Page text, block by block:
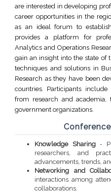
are interested in developing
career opportunities in the
as an ideal forum to
provides a platform for
Analytics and Operations
gain an insight into the state of
techniques and solutions in
Research as they have been
countries. Participants
from research and
government organizations.
Knowledge Sharing-
researchers, and
advancements, trends,
Networking and
interactions among
collaborations.